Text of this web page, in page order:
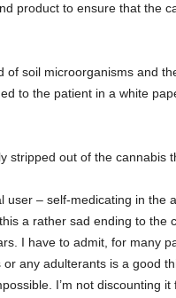
product to ensure that the
soil microorganisms and
to the patient in a white
stripped out of the cannabis
– self-medicating in the
a rather sad ending to the
I have to admit, for many
any adulterants is a good
I’m not discounting